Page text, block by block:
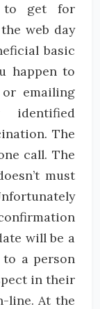
to get for
web day
basic
happen to
emailing
identified
The
call. The
must
will be a
to a person
in their
line. At the